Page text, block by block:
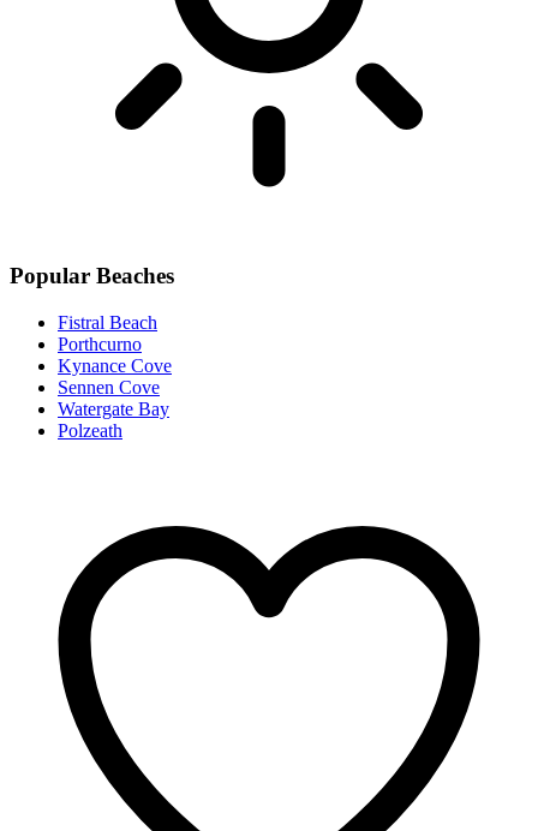
Popular Beaches
Fistral Beach
Porthcurno
Kynance Cove
Sennen Cove
Watergate Bay
Polzeath